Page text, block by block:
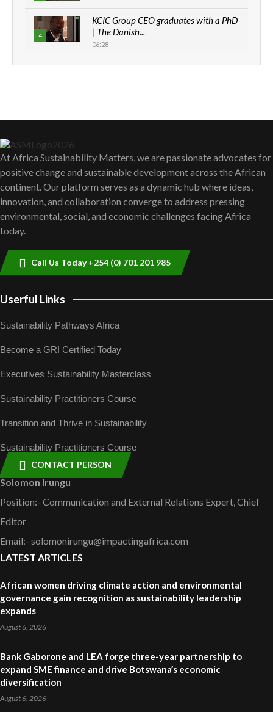
youtube
4
KCIC Group CEO graduates with a PhD
| The Danish...
06:28
How can we best simplify
Thumbnail
youtube
7
Thumbnail
youtube
UN SDGs face critical investment
shortfalls| Youth in agribusiness
awards|...
06:48
Thumbnail
youtube
Kenya,UK Year of climate launch|
Thumbnail
Sustainable Businesses: How iFarm is
helping smallholder farmers in Kenya.
At Africa Sustainability Matters, we are passionate advocates for
positive change and sustainable development across the African
continent. Our platform serves as a dynamic hub where ideas,
innovation, and collaboration converge to address pressing
environmental, social, and economic challenges facing Africa
today.
Call Us Today +254 (0) 701 201 985
Userful Links
Sustainability Pathways Africa
Become a GRI Certified Today
Executives Sustainability Masterclass
Sustainability Practitioners Course
Transition and Thrive in Sustainability
Sustainability Practitioners Course
CONTACT PERSON
Solomon Irungu
Position:- Communication and External Relations Expert, Chief
Editor
Email:- solomonirungu@impactingafrica.com
LATEST ARTICLES
African women driving climate action and environmental
governance gain recognition as sustainability leadership
expands
August 6, 2026
Bank Gaborone and LEA forge three-year partnership to
expand SME finance and drive Botswana’s economic
diversification
August 6, 2026